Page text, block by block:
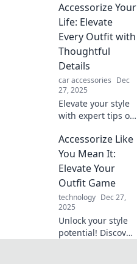
have accessories
that transform
your look and
make bold
statements every
day.
Accessorize Your
Life: Elevate
Every Outfit with
Thoughtful
Details
car accessories Dec
27, 2025
Elevate your style
with expert tips on
Discover how
thoughtful details
can transform
every outfit into a
statement.
Accessorize Like
You Mean It:
Elevate Your
Outfit Game
technology Dec 27,
2025
Unlock your style
potential! Discover